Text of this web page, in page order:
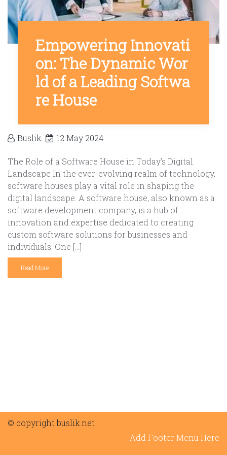
Empowering Innovati
on: The Dynamic Wor
ld of a Leading Softwa
re House
Buslik 12 May 2024
The Role of a Software House in Today’s Digital
Landscape In the ever-evolving realm of technology,
software houses play a vital role in shaping the
digital landscape. A software house, also known as a
software development company, is a hub of
innovation and expertise dedicated to creating
custom software solutions for businesses and
individuals. One […]
Read More
© copyright buslik.net
Add Footer Menu Here